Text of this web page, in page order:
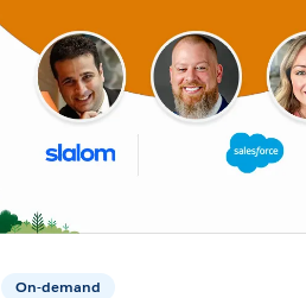
On-demand